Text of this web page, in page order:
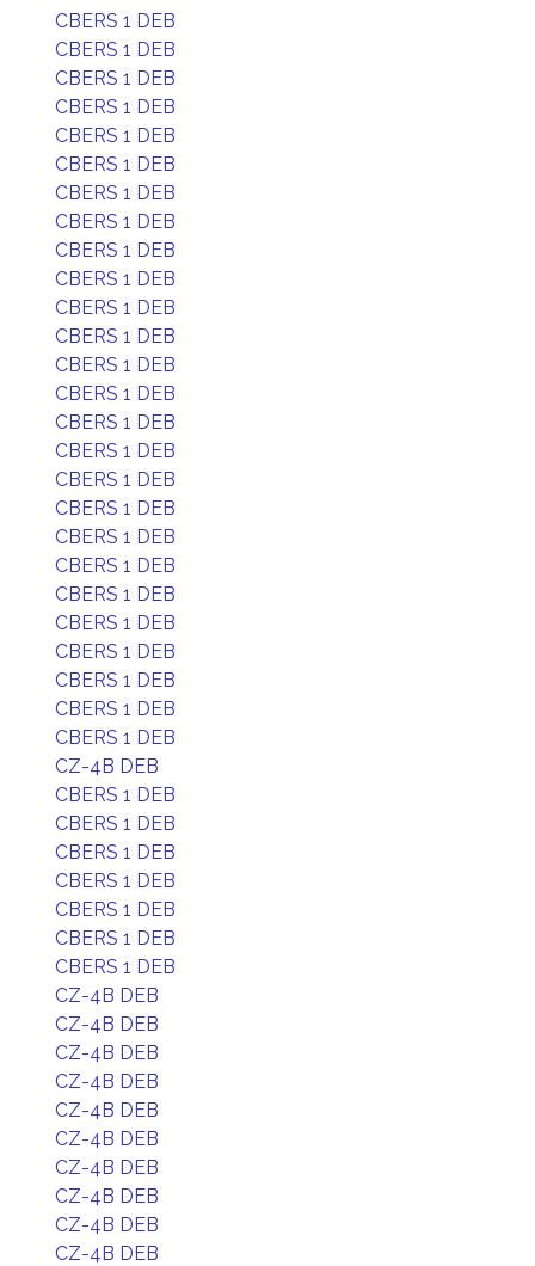
CBERS 1 DEB
CBERS 1 DEB
CBERS 1 DEB
CBERS 1 DEB
CBERS 1 DEB
CBERS 1 DEB
CBERS 1 DEB
CBERS 1 DEB
CBERS 1 DEB
CBERS 1 DEB
CBERS 1 DEB
CBERS 1 DEB
CBERS 1 DEB
CBERS 1 DEB
CBERS 1 DEB
CBERS 1 DEB
CBERS 1 DEB
CBERS 1 DEB
CBERS 1 DEB
CBERS 1 DEB
CBERS 1 DEB
CBERS 1 DEB
CBERS 1 DEB
CBERS 1 DEB
CBERS 1 DEB
CBERS 1 DEB
CZ-4B DEB
CBERS 1 DEB
CBERS 1 DEB
CBERS 1 DEB
CBERS 1 DEB
CBERS 1 DEB
CBERS 1 DEB
CBERS 1 DEB
CZ-4B DEB
CZ-4B DEB
CZ-4B DEB
CZ-4B DEB
CZ-4B DEB
CZ-4B DEB
CZ-4B DEB
CZ-4B DEB
CZ-4B DEB
CZ-4B DEB